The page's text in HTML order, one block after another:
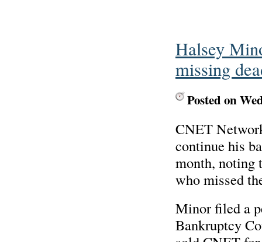
Halsey
missing
Posted on
CNET
continue his
month, noting
who missed
Minor filed a
Bankruptcy